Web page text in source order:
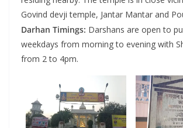
Govind devji temple, Jantar Mantar and
Darhan Timings: Darshans are open to
weekdays from morning to evening with
from 2 to 4pm.